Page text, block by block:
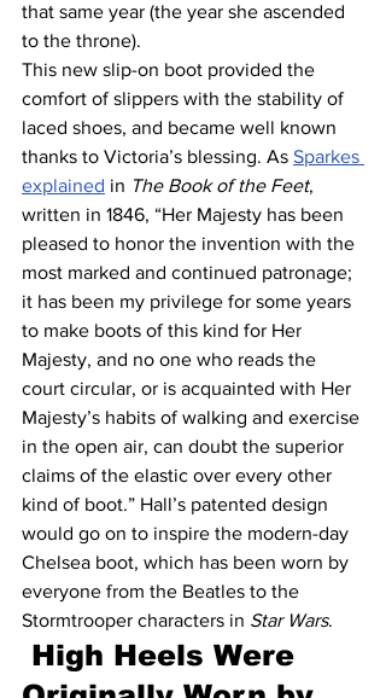
that same year (the year she ascended
to the throne).
This new slip-on boot provided the
comfort of slippers with the stability of
laced shoes, and became well known
thanks to Victoria’s blessing. As Sparkes
explained in The Book of the Feet,
written in 1846, “Her Majesty has been
pleased to honor the invention with the
most marked and continued patronage;
it has been my privilege for some years
to make boots of this kind for Her
Majesty, and no one who reads the
court circular, or is acquainted with Her
Majesty’s habits of walking and exercise
in the open air, can doubt the superior
claims of the elastic over every other
kind of boot.” Hall’s patented design
would go on to inspire the modern-day
Chelsea boot, which has been worn by
everyone from the Beatles to the
Stormtrooper characters in Star Wars.